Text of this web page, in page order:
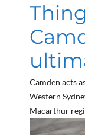
Camden acts
Western
Macarthur